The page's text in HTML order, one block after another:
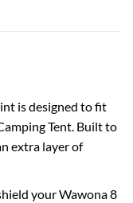
is designed to fit
Tent. Built to
extra layer of
your Wawona 8